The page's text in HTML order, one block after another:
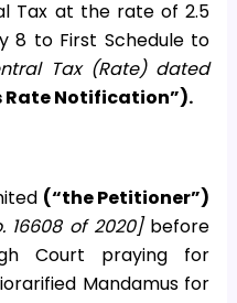
Tax at the rate of 2.5
8 to First Schedule to
Tax (Rate) dated
Rate Notification”).
(“the Petitioner”)
16608 of 2020] before
Court praying for
Mandamus for